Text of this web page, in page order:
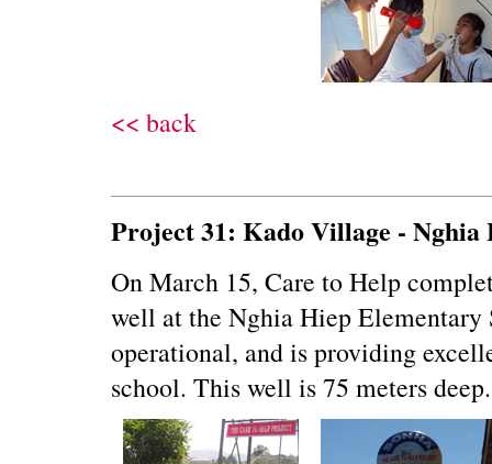
<< back
Project 31: Kado Village - Nghia
On March 15, Care to Help
well at the Nghia Hiep
operational, and is providing
school. This well is 75 meters deep.